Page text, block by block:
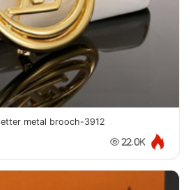
metal brooch-3912
22.0K